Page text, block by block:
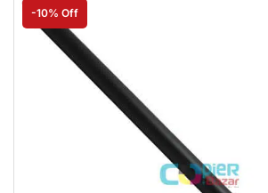
-10% Off